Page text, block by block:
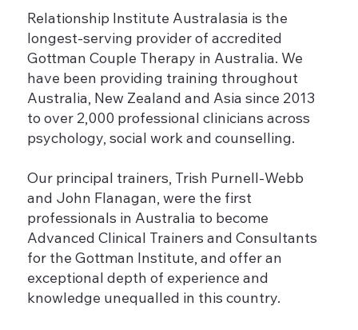
Relationship Institute Australasia is the
longest-serving provider of accredited
Gottman Couple Therapy in Australia. We
have been providing training throughout
Australia, New Zealand and Asia since 2013
to over 2,000 professional clinicians across
psychology, social work and counselling.
Our principal trainers, Trish Purnell-Webb
and John Flanagan, were the first
professionals in Australia to become
Advanced Clinical Trainers and Consultants
for the Gottman Institute, and offer an
exceptional depth of experience and
knowledge unequalled in this country.